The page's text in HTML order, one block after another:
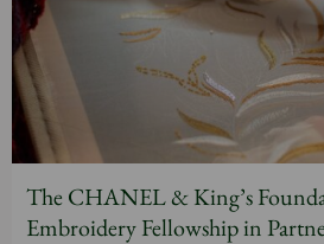
The CHANEL & King’s
Embroidery Fellowship in